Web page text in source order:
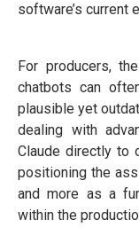
software’s current
For producers,
chatbots can
plausible yet
dealing with
Claude directly to
positioning the
and more as a
within the